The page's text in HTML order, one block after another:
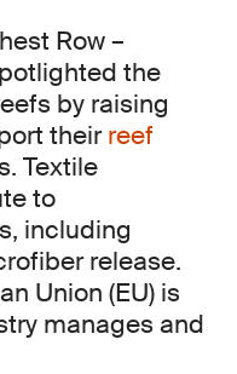
Row –
the
by raising
theirreef
Textile
to
including
release.
Union (EU) is
manages and